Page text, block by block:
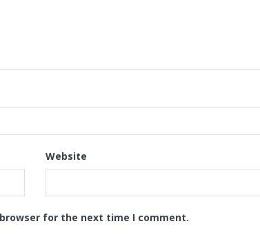
Website
for the next time I comment.